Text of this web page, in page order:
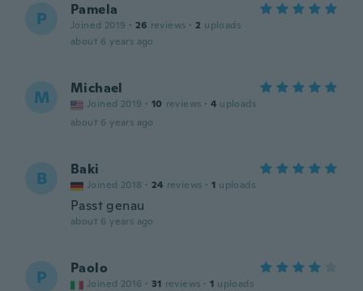
P Pamela
Joined 2019 · 26 reviews · 2 uploads
about 6 years ago
M Michael
Joined 2019 · 10 reviews · 4 uploads
about 6 years ago
B Baki
Joined 2018 · 24 reviews · 1 uploads
Passt genau
about 6 years ago
P Paolo
Joined 2016 · 31 reviews · 1 uploads